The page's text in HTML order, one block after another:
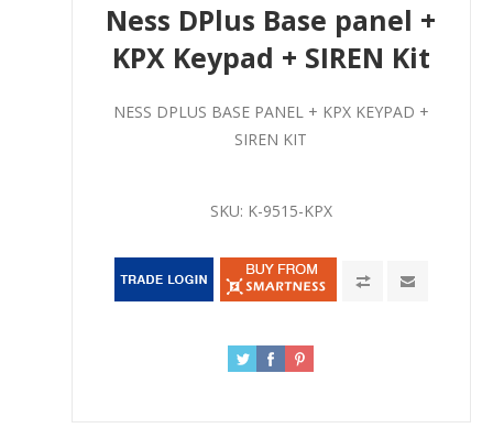
Ness DPlus Base panel +
KPX Keypad + SIREN Kit
NESS DPLUS BASE PANEL + KPX KEYPAD +
SIREN KIT
SKU: K-9515-KPX